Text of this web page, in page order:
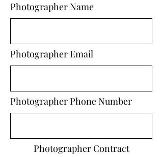
Photographer Name
Photographer Email
Photographer Phone Number
Photographer Contract